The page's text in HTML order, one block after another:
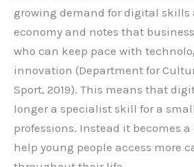
growing demand for digital skills
economy and notes that
who can keep pace with
innovation (Department for
Sport, 2019). This means that
longer a specialist skill for a
professions. Instead it becomes
help young people access more